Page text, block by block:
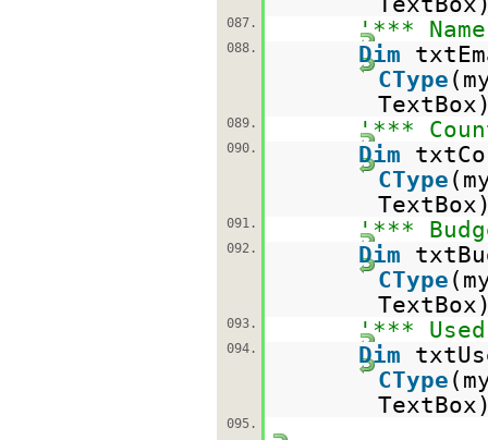
087. '***
088. Dim
CType
089. '***
090. Dim
CType
091. '***
092. Dim
CType
093. '***
094. Dim
CType
095.